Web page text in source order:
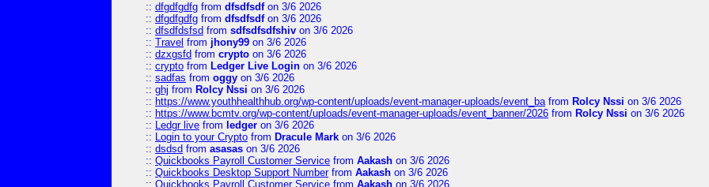
:: dfgdfgdfg from dfsdfsdfon 3/6 2026
:: dfgdfgdfg from dfsdfsdfon 3/6 2026
:: dfsdfdsfsd from sdfsdfsdfshiv on 3/6 2026
:: Travel from jhony99 on 3/6 2026
:: dzxgsfd from crypto on 3/6 2026
:: crypto from Ledger Live Login on 3/6 2026
:: sadfas from oggy on 3/6 2026
:: ghj from Rolcy Nssi on 3/6 2026
:: https://www.youthhealthhub.org/wp-content/uploads/event-manager-uploads/event_bafrom Rolcy Nssi on 3/6 2026
:: https://www.bcmtv.org/wp-content/uploads/event-manager-uploads/event_banner/2026 from Rolcy Nssi on 3/6 2026
:: Ledgr live from ledger on 3/6 2026
:: Login to your Crypto from Dracule Mark on 3/6 2026
:: dsdsd from asasas on 3/6 2026
:: Quickbooks Payroll Customer Service from Aakash on 3/6 2026
:: Quickbooks Desktop Support Numberfrom Aakash on 3/6 2026
:: Quickbooks Payroll Customer Service from Aakash on 3/6 2026